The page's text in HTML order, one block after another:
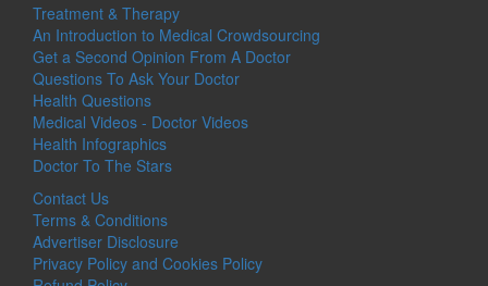
Treatment & Therapy
An Introduction to Medical Crowdsourcing
Get a Second Opinion From A Doctor
Questions To Ask Your Doctor
Health Questions
Medical Videos - Doctor Videos
Health Infographics
Doctor To The Stars
Contact Us
Terms & Conditions
Advertiser Disclosure
Privacy Policy and Cookies Policy